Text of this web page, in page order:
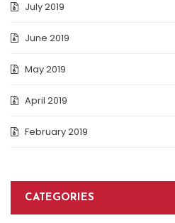
July 2019
June 2019
May 2019
April 2019
February 2019
CATEGORIES